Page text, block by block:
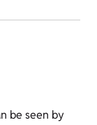
be seen by